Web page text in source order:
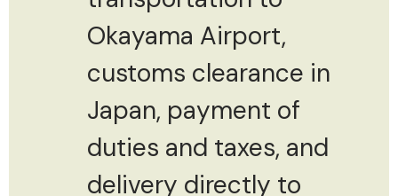
Okayama Airport,
customs clearance in
Japan, payment of
duties and taxes, and
delivery directly to